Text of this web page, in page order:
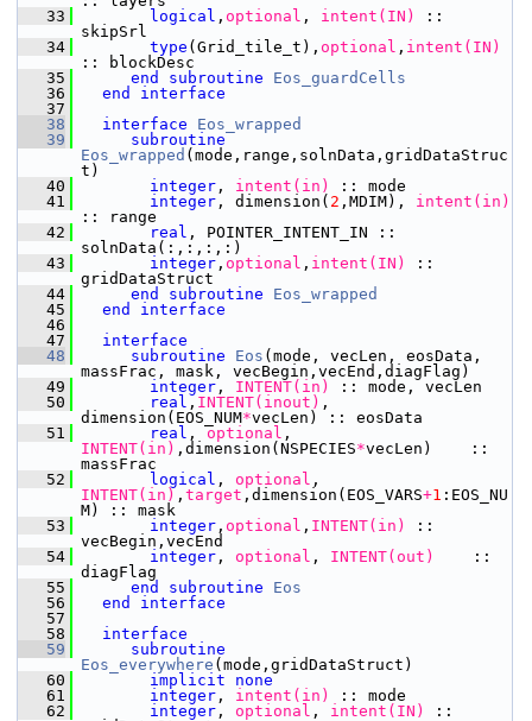
   33
       logical
, optional , intent(IN)
::
skipSrl
   34
type (Grid_tile_t), optional , intent(IN)
:: blockDesc
   35
end subroutine Eos_guardCells
   36
end interface
   37
   38
interface
Eos_wrapped
   39
Eos_wrapped (mode,range,solnData,gridDataStruc
t)
   40
integer , intent(in)
:: mode
   41
integer , dimension( 2 ,MDIM),
intent(in)
:: range
   42
       real
, POINTER_INTENT_IN ::
solnData(:,:,:,:)
   43
integer , optional , intent(IN)
::
gridDataStruct
   44
end subroutine Eos_wrapped
   45
end interface
   46
   47
interface
   48
subroutine Eos (mode, vecLen, eosData,
massFrac, mask, vecBegin,vecEnd,diagFlag)
   49
integer , INTENT(in)
:: mode, vecLen
   50
       real
, INTENT(inout) ,
dimension(EOS_NUM*vecLen) :: eosData
   51
       real
, optional ,
INTENT(in) ,dimension(NSPECIES*vecLen)    ::
massFrac
   52
       logical
, optional ,
INTENT(in) , target ,dimension(EOS_VARS+1 :EOS_NU
M) :: mask
   53
integer , optional , INTENT(in)
::
vecBegin,vecEnd
   54
integer , optional , INTENT(out)
    ::
diagFlag
   55
end subroutine Eos
   56
end interface
   57
   58
interface
   59
Eos_everywhere (mode,gridDataStruct)
   60
implicit none
   61
integer , intent(in)
:: mode
   62
integer , optional , intent(IN)
::